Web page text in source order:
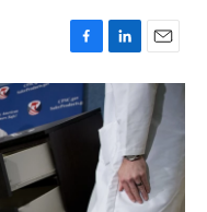
F
a
c
e
L
i
d
I
n
E
m
a
i
l